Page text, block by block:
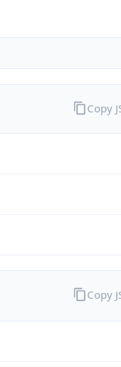
Copy
Copy